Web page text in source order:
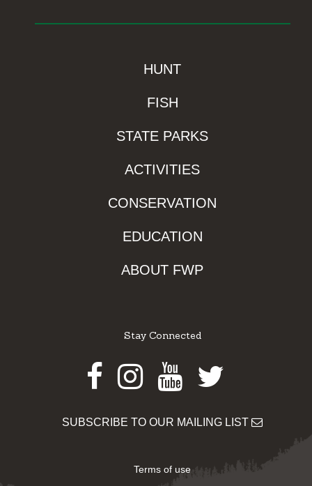
HUNT
FISH
STATE PARKS
ACTIVITIES
CONSERVATION
EDUCATION
ABOUT FWP
Stay Connected
Facebook
Instagram
Youtube
Twitter
SUBSCRIBE TO OUR MAILING LIST
Terms of use